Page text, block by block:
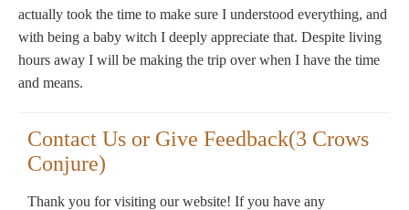
actually took the time to make sure I understood everything, and
with being a baby witch I deeply appreciate that. Despite living
hours away I will be making the trip over when I have the time
and means.
Contact Us or Give Feedback(3 Crows
Conjure)
Thank you for visiting our website! If you have any